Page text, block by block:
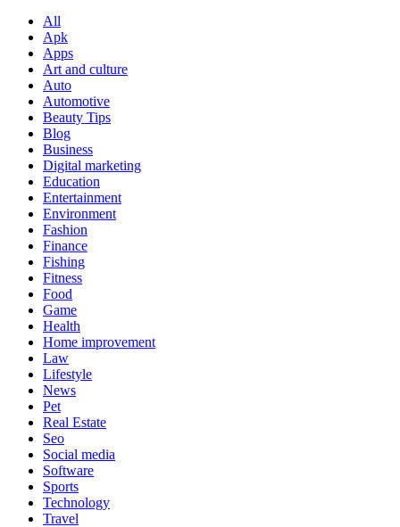
All
Apk
Apps
Art and culture
Auto
Automotive
Beauty Tips
Blog
Business
Digital marketing
Education
Entertainment
Environment
Fashion
Finance
Fishing
Fitness
Food
Game
Health
Home improvement
Law
Lifestyle
News
Pet
Real Estate
Seo
Social media
Software
Sports
Technology
Travel